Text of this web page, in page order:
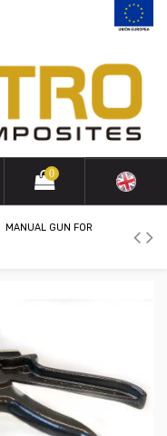
0
MANUAL GUN FOR